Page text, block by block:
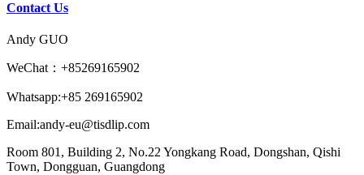
Contact Us
Andy GUO
WeChat：+85269165902
Whatsapp:+85 269165902
Email:andy-eu@tisdlip.com
Room 801, Building 2, No.22 Yongkang Road, Dongshan, Qishi
Town, Dongguan, Guangdong